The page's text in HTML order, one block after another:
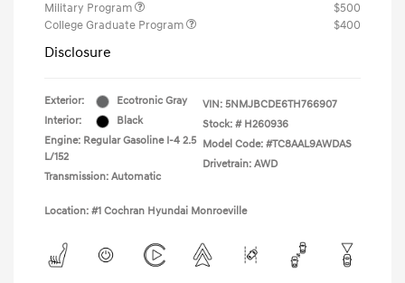
Military Program
$500
College Graduate Program
$400
Disclosure
Exterior:
Ecotronic Gray
Interior:
Black
Engine: Regular Gasoline I-4 2.5
L/152
Transmission: Automatic
VIN: 5NMJBCDE6TH766907
Stock: # H260936
Model Code: #TC8AAL9AWDAS
Drivetrain: AWD
Location: #1 Cochran Hyundai Monroeville